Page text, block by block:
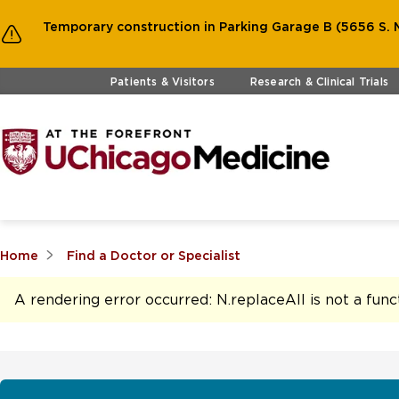
Temporary construction in Parking Garage B (5656
Skip to main contentPatients & Visitors Research & Clinical Trials
Home Find a Doctor or Specialist
A rendering error occurred: N.replaceAll is not a